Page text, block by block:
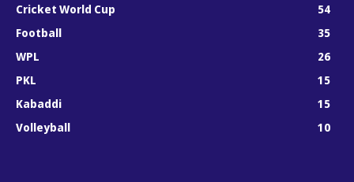
Cricket World Cup
54
Football
35
WPL
26
PKL
15
Kabaddi
15
Volleyball
10